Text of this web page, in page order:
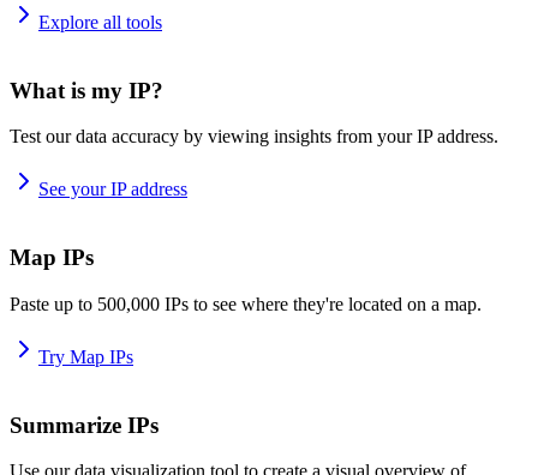
Explore all tools
What is my IP?
Test our data accuracy by viewing insights from your IP address.
See your IP address
Map IPs
Paste up to 500,000 IPs to see where they're located on a map.
Try Map IPs
Summarize IPs